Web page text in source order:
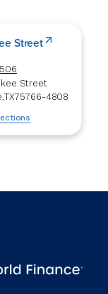
Street
Street
,TX75766-4808